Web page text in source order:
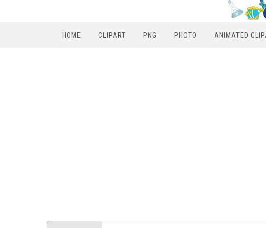
HOME CLIPART PNG PHOTO ANIMATED